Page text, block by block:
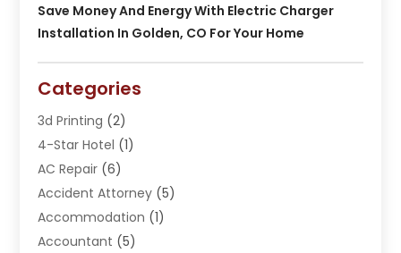
Save Money And Energy With Electric Charger
Installation In Golden, CO For Your Home
Categories
3d Printing (2)
4-Star Hotel (1)
AC Repair (6)
Accident Attorney (5)
Accommodation (1)
Accountant (5)